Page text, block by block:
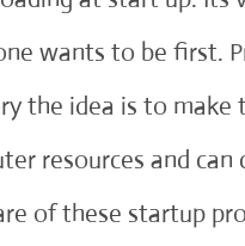
wants to be first.
the idea is to
resources and
of these startup